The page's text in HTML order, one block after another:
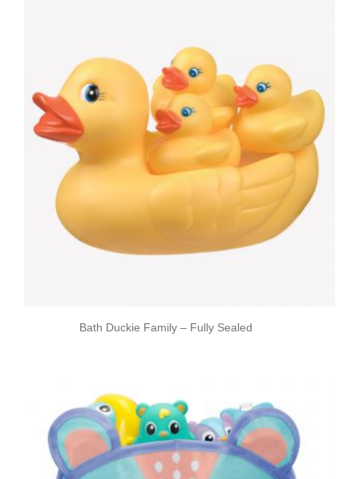
Bath Duckie Family – Fully Sealed